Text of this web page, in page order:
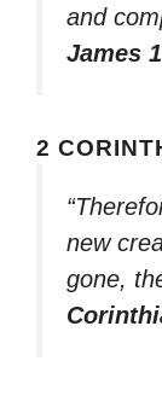
and
James
2
new
gone,